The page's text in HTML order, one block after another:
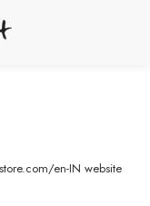
en-IN website